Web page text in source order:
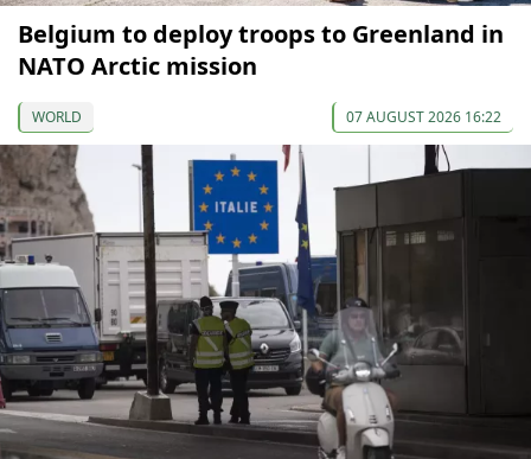
Belgium to deploy troops to Greenland in
NATO Arctic mission
WORLD 07 AUGUST 2026 16:22